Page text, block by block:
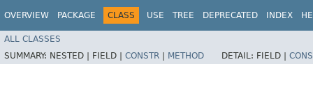
OVERVIEW PACKAGE CLASS USE TREE DEPRECATED INDEX
ALL CLASSES
SUMMARY: NESTED | FIELD | CONSTR | METHOD DETAIL: FIELD |